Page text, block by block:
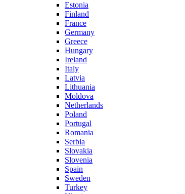
Estonia
Finland
France
Germany
Greece
Hungary
Ireland
Italy
Latvia
Lithuania
Moldova
Netherlands
Poland
Portugal
Romania
Serbia
Slovakia
Slovenia
Spain
Sweden
Turkey